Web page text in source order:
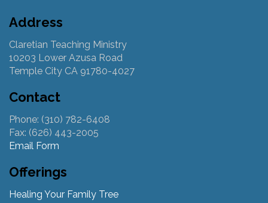
Address
Claretian Teaching Ministry
10203 Lower Azusa Road
Temple City CA 91780-4027
Contact
Phone: (310) 782-6408
Fax: (626) 443-2005
Email Form
Offerings
Healing Your Family Tree